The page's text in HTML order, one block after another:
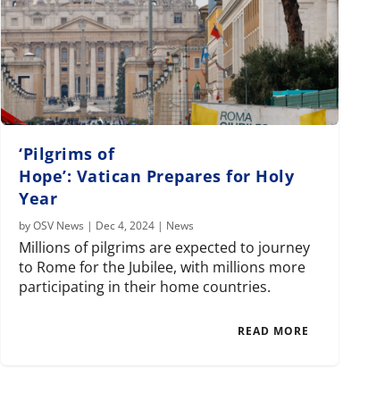
‘Pilgrims of
Hope’: Vatican Prepares for Holy
Year
byOSV News | Dec 4, 2024 | News
Millions of pilgrims are expected to journey
to Rome for the Jubilee, with millions more
participating in their home countries.
READ MORE